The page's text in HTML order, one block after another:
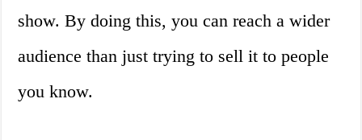
show. By doing this, you can reach a wider
audience than just trying to sell it to people
you know.